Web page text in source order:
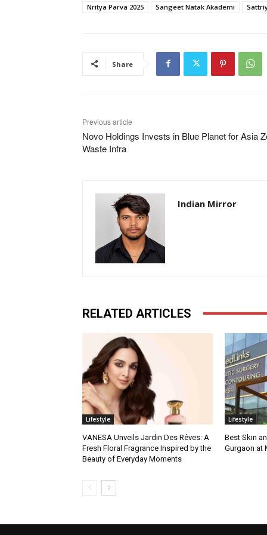
Nritya Parva 2025 Sangeet Natak Akademi
Share
Previous article
Novo Holdings Invests in Blue Planet for Asia
Waste Infra
Indian Mirror
RELATED ARTICLES
Lifestyle
VANESA Unveils Jardin Des Rêves: A
Fresh Floral Fragrance Inspired by the
Beauty of Everyday Moments
Lifestyle
Best Skin
Gurgaon at